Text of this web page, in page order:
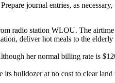
journal entries, as
radio station WLOU. The
deliver hot meals to the
her normal billing rate is
bulldozer at no cost to clear